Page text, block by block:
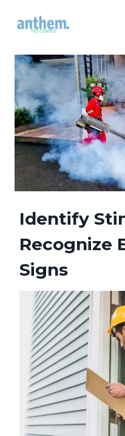
Identify
Recognize
Signs